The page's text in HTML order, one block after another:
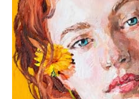
getting her precociously clever son
to university. Tamma’s mother
her mouthy, queer, truant-playing,
daughter, who everyone but Dan
troublemaker and no-hoper. But
fuelled by dreams of becoming
devoting their lives to summiting